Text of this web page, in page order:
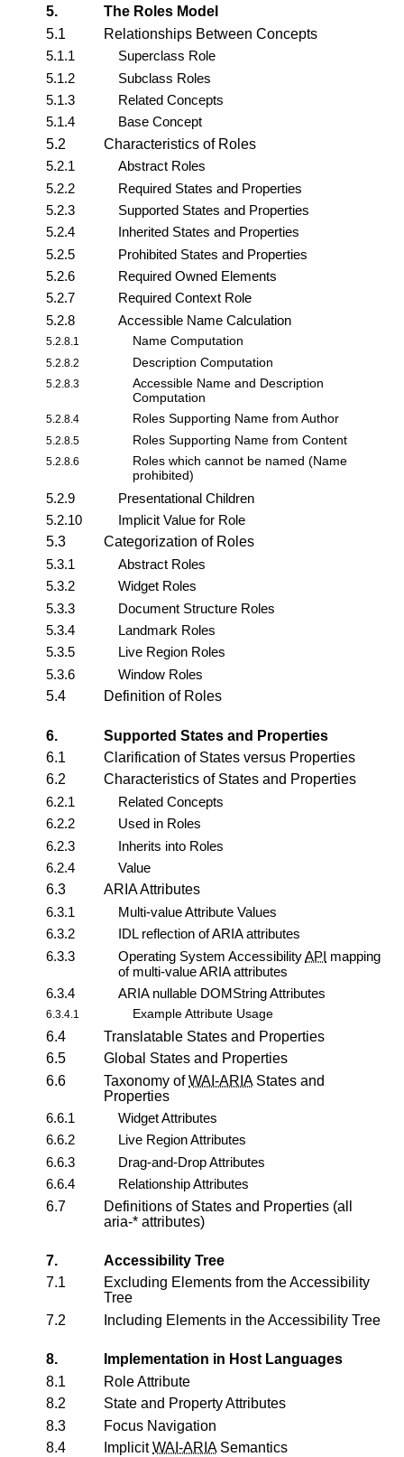
5.
The Roles Model
5.1
Relationships Between Concepts
5.1.1
Superclass Role
5.1.2
Subclass Roles
5.1.3
Related Concepts
5.1.4
Base Concept
5.2
Characteristics of Roles
5.2.1
Abstract Roles
5.2.2
Required States and Properties
5.2.3
Supported States and Properties
5.2.4
Inherited States and Properties
5.2.5
Prohibited States and Properties
5.2.6
Required Owned Elements
5.2.7
Required Context Role
5.2.8
Accessible Name Calculation
5.2.8.1 Name Computation
5.2.8.2 Description Computation
5.2.8.3
Accessible Name and Description
Computation
5.2.8.4 Roles Supporting Name from Author
5.2.8.5 Roles Supporting Name from Content
5.2.8.6
Roles which cannot be named (Name
prohibited)
5.2.9
Presentational Children
5.2.10
Implicit Value for Role
5.3
Categorization of Roles
5.3.1
Abstract Roles
5.3.2
Widget Roles
5.3.3
Document Structure Roles
5.3.4
Landmark Roles
5.3.5
Live Region Roles
5.3.6
Window Roles
5.4
Definition of Roles
6.
Supported States and Properties
6.1
Clarification of States versus Properties
6.2
Characteristics of States and Properties
6.2.1
Related Concepts
6.2.2
Used in Roles
6.2.3
Inherits into Roles
6.2.4
Value
6.3
ARIA Attributes
6.3.1
Multi-value Attribute Values
6.3.2
IDL reflection of ARIA attributes
6.3.3
Operating System AccessibilityAPI mapping
of multi-value ARIA attributes
6.3.4
ARIA nullable DOMString Attributes
6.3.4.1 Example Attribute Usage
6.4
Translatable States and Properties
6.5
Global States and Properties
6.6
Taxonomy ofWAI-ARIAStates and
Properties
6.6.1
Widget Attributes
6.6.2
Live Region Attributes
6.6.3
Drag-and-Drop Attributes
6.6.4
Relationship Attributes
6.7
Definitions of States and Properties (all
aria-* attributes)
7.
Accessibility Tree
7.1
Excluding Elements from the Accessibility
Tree
7.2
Including Elements in the Accessibility Tree
8.
Implementation in Host Languages
8.1
Role Attribute
8.2
State and Property Attributes
8.3
Focus Navigation
8.4
ImplicitWAI-ARIASemantics